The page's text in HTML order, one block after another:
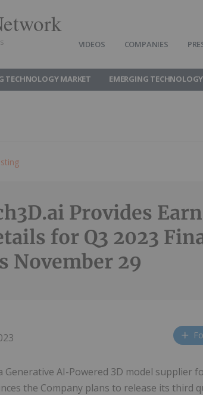
VIDEOS COMPANIES
TECHNOLOGY MARKET EMERGING
Provides
for Q3 2023
November 29
a Generative AI-Powered 3D model supplier
the Company plans to release its third